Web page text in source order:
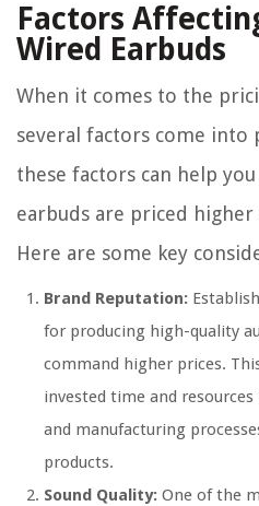
Factors
Wired Earbuds
When it comes to the
several factors come into
these factors can help
earbuds are priced
Here are some key
Brand Reputation:
for producing high-quality
command higher prices.
invested time and
and manufacturing
products.
Sound Quality: One of the